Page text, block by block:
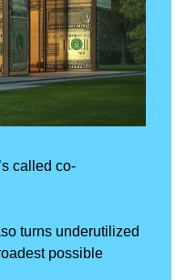
called co-
turns underutilized
possible